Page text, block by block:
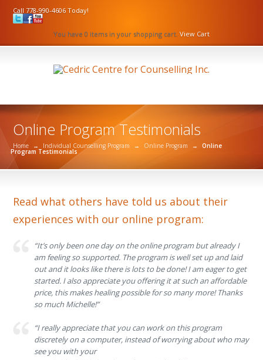
Call 778-990-4606 Today!
You have 0 items in your shopping cart. View Cart
Online Program Testimonials
Home → Individual Counselling Program → Online Program → Online
Program Testimonials
Read what others have told us about their
experiences with our online program:
“It’s only been one day on the online program but already I
am feeling so supported. The program is well set up and laid
out and it looks like there is lots to be done! I am eager to get
started. I also appreciate you offering it at such an affordable
price, this makes healing possible for so many more! Thanks
so much Michelle!”
“I really appreciate that you can work on this program
discretely on a computer, instead of worrying about who may
see you with your